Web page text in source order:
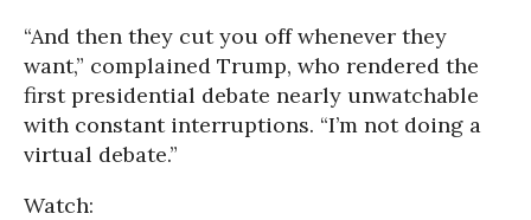
“And then they cut you off whenever they
want,” complained Trump, who rendered the
first presidential debate nearly unwatchable
with constant interruptions. “I’m not doing a
virtual debate.”
Watch: